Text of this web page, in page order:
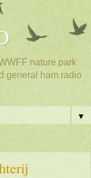
nature park
general ham radio
▼